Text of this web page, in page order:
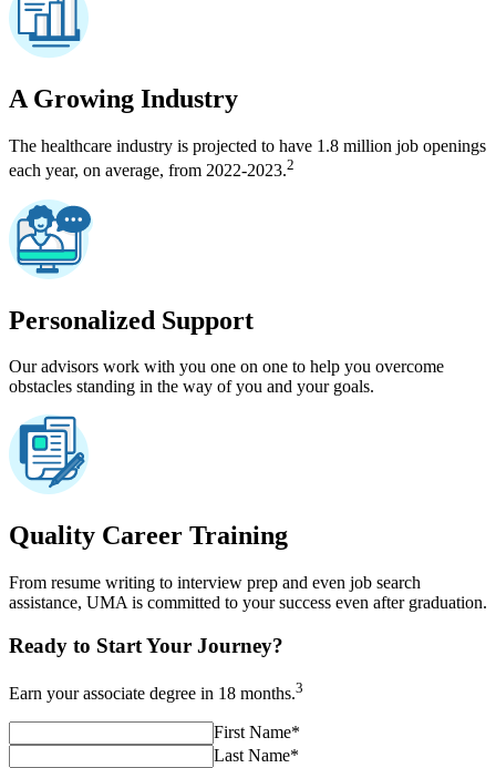
A Growing Industry
The healthcare industry is projected to have 1.8 million job openings
each year, on average, from 2022-2023.2
Personalized Support
Our advisors work with you one on one to help you overcome
obstacles standing in the way of you and your goals.
Quality Career Training
From resume writing to interview prep and even job search
assistance, UMA is committed to your success even after graduation.
Ready to Start Your Journey?
Earn your associate degree in 18 months.3
First Name*
Last Name*